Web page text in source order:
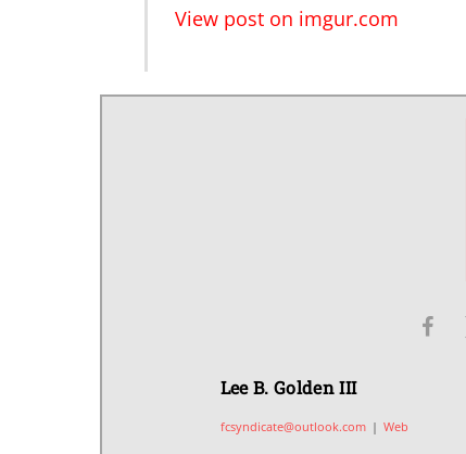
View post on imgur.com
Lee B. Golden III
fcsyndicate@outlook.com | Web